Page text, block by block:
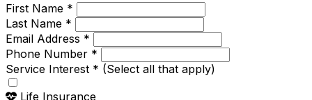
First Name *
Last Name *
Email Address *
Phone Number *
Service Interest * (Select all that apply)
Life Insurance